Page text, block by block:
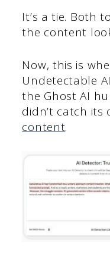
It’s a tie. Both
the content
Now, this is
Undetectable
the Ghost AI
didn’t catch its
content.